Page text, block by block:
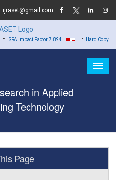
ijraset@gmail.com
Factor 7.894 •Hard Copy of
in Applied
Technology
Page